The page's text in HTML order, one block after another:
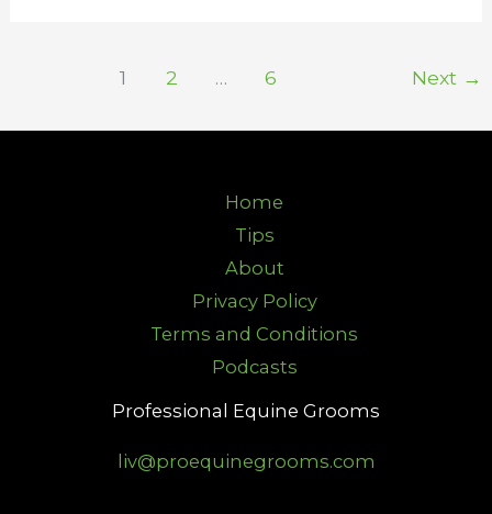
1 2 … 6 Next →
Home
Tips
About
Privacy Policy
Terms and Conditions
Podcasts
Professional Equine Grooms
liv@proequinegrooms.com